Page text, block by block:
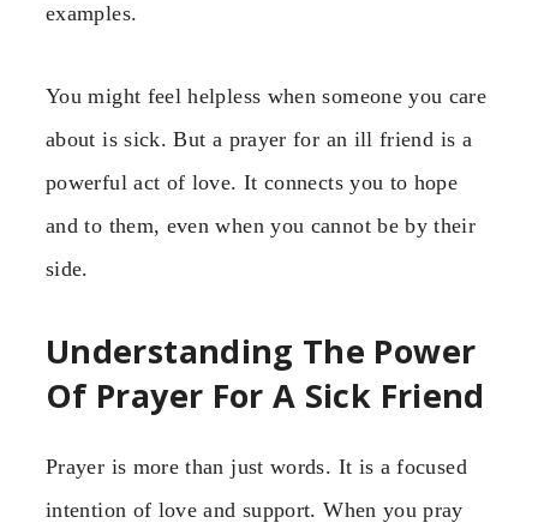
examples.
You might feel helpless when someone you care
about is sick. But a prayer for an ill friend is a
powerful act of love. It connects you to hope
and to them, even when you cannot be by their
side.
Understanding The Power
Of Prayer For A Sick Friend
Prayer is more than just words. It is a focused
intention of love and support. When you pray